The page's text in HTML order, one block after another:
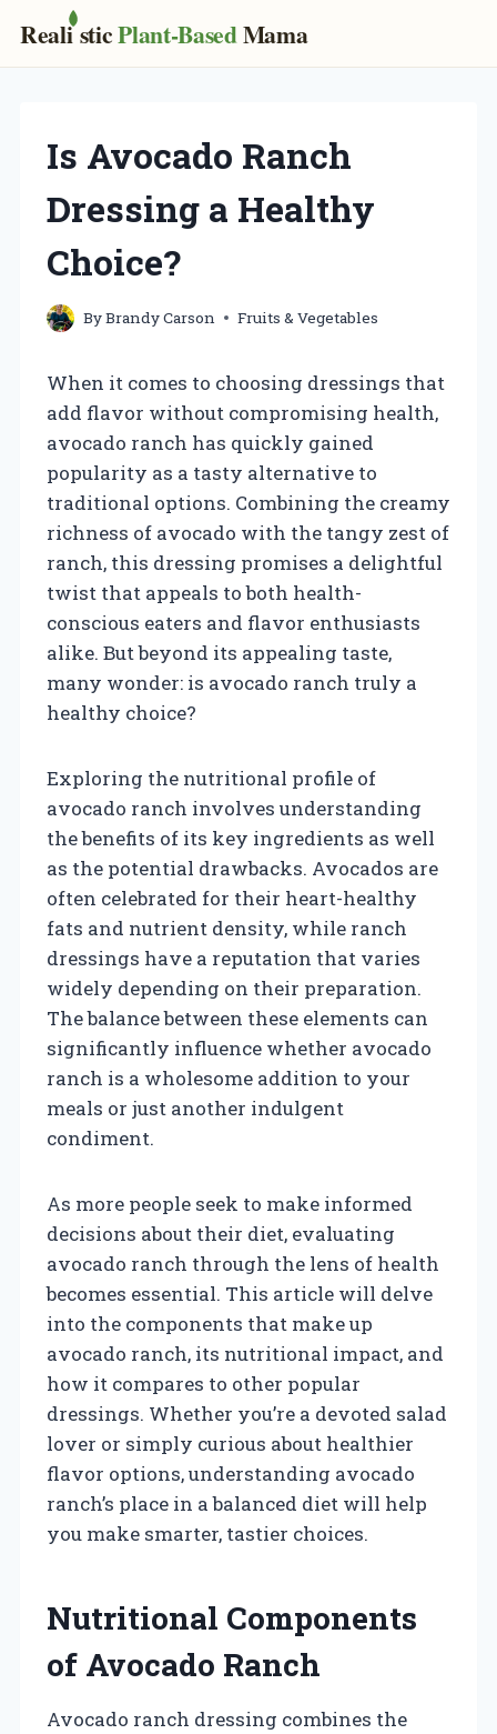
Reali sticPlant-BasedMama
contentIs Avocado Ranch
Dressing a Healthy
Choice?
ByBrandy Carson Fruits & Vegetables
When it comes to choosing dressings that
add flavor without compromising health,
avocado ranch has quickly gained
popularity as a tasty alternative to
traditional options. Combining the creamy
richness of avocado with the tangy zest of
ranch, this dressing promises a delightful
twist that appeals to both health-
conscious eaters and flavor enthusiasts
alike. But beyond its appealing taste,
many wonder: is avocado ranch truly a
healthy choice?
Exploring the nutritional profile of
avocado ranch involves understanding
the benefits of its key ingredients as well
as the potential drawbacks. Avocados are
often celebrated for their heart-healthy
fats and nutrient density, while ranch
dressings have a reputation that varies
widely depending on their preparation.
The balance between these elements can
significantly influence whether avocado
ranch is a wholesome addition to your
meals or just another indulgent
condiment.
As more people seek to make informed
decisions about their diet, evaluating
avocado ranch through the lens of health
becomes essential. This article will delve
into the components that make up
avocado ranch, its nutritional impact, and
how it compares to other popular
dressings. Whether you’re a devoted salad
lover or simply curious about healthier
flavor options, understanding avocado
ranch’s place in a balanced diet will help
you make smarter, tastier choices.
Nutritional Components
of Avocado Ranch
Avocado ranch dressing combines the